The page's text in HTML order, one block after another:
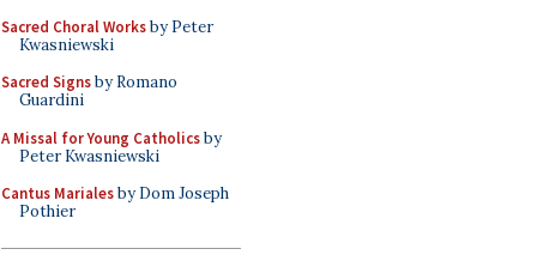
Sacred Choral Worksby Peter
Kwasniewski
Sacred Signsby Romano
Guardini
A Missal for Young Catholicsby
Peter Kwasniewski
Cantus Marialesby Dom Joseph
Pothier